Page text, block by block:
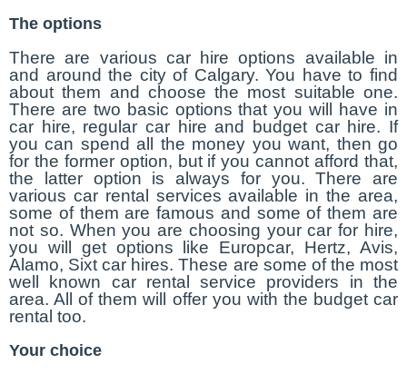
The options
There are various car hire options available in
and around the city of Calgary. You have to find
about them and choose the most suitable one.
There are two basic options that you will have in
car hire, regular car hire and budget car hire. If
you can spend all the money you want, then go
for the former option, but if you cannot afford that,
the latter option is always for you. There are
various car rental services available in the area,
some of them are famous and some of them are
not so. When you are choosing your car for hire,
you will get options like Europcar, Hertz, Avis,
Alamo, Sixt car hires. These are some of the most
well known car rental service providers in the
area. All of them will offer you with the budget car
rental too.
Your choice